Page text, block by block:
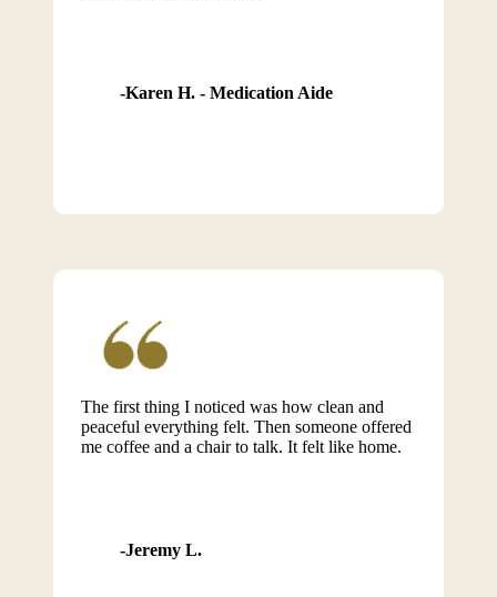
Karen H. - Medication Aide
The first thing I noticed was how clean and
peaceful everything felt. Then someone offered
me coffee and a chair to talk. It felt like home.
Jeremy L.